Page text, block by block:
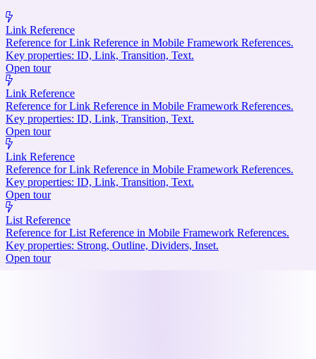
Link Reference
Reference for Link Reference in Mobile Framework References.
Key properties: ID, Link, Transition, Text.
Open tour
Link Reference
Reference for Link Reference in Mobile Framework References.
Key properties: ID, Link, Transition, Text.
Open tour
Link Reference
Reference for Link Reference in Mobile Framework References.
Key properties: ID, Link, Transition, Text.
Open tour
List Reference
Reference for List Reference in Mobile Framework References.
Key properties: Strong, Outline, Dividers, Inset.
Open tour